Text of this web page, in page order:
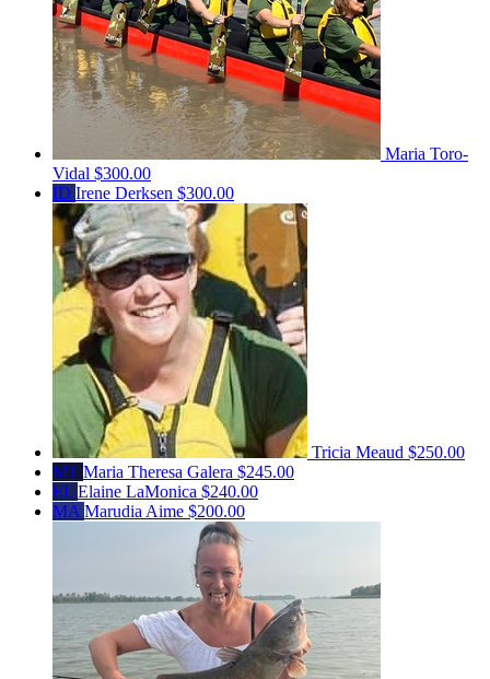
Maria Toro-
Vidal $300.00
ID Irene Derksen $300.00
Tricia Meaud $250.00
MT Maria Theresa Galera $245.00
EL Elaine LaMonica $240.00
MA Marudia Aime $200.00